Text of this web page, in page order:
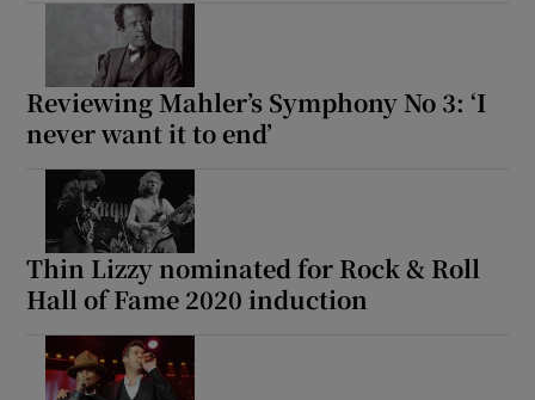
Reviewing Mahler’s Symphony No 3: ‘I
never want it to end’
Thin Lizzy nominated for Rock & Roll
Hall of Fame 2020 induction